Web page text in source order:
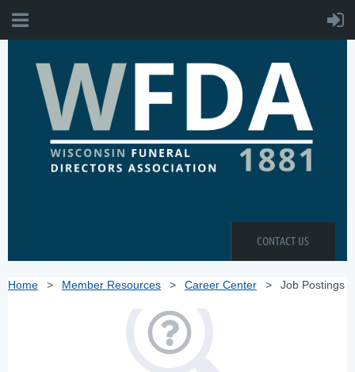
CONTACT US
Home Member Resources Career Center Job Postings